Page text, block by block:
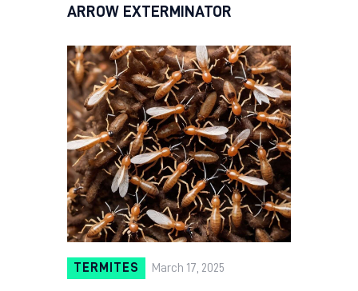
ARROW EXTERMINATOR
TERMITES March 17, 2025